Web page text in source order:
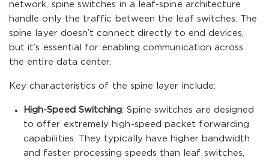
network, spine switches in a leaf-spine architecture
handle only the traffic between the leaf switches. The
spine layer doesn’t connect directly to end devices,
but it’s essential for enabling communication across
the entire data center.
Key characteristics of the spine layer include:
High-Speed Switching: Spine switches are designed
to offer extremely high-speed packet forwarding
capabilities. They typically have higher bandwidth
and faster processing speeds than leaf switches,